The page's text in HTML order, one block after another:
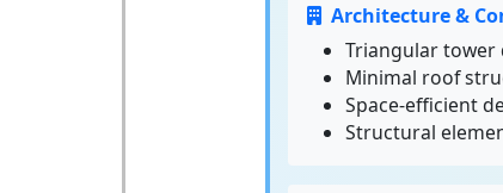
Architecture &
Triangular tower
Minimal roof
Space-efficient
Structural